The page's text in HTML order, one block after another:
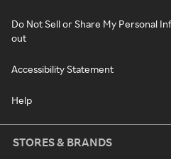
Do Not Sell or Share My Personal
out
Accessibility Statement
Help
STORES & BRANDS